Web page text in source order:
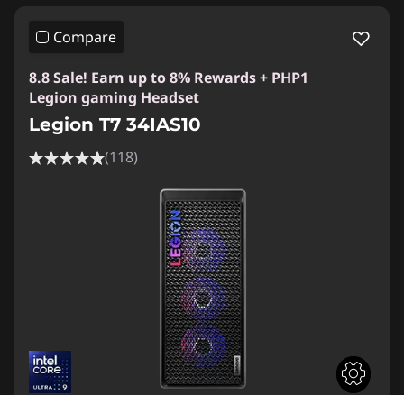
Compare
8.8 Sale! Earn up to 8% Rewards + PHP1
Legion gaming Headset
Legion T7 34IAS10
(118)